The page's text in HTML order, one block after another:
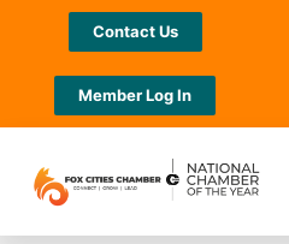
Contact Us
Member Log In